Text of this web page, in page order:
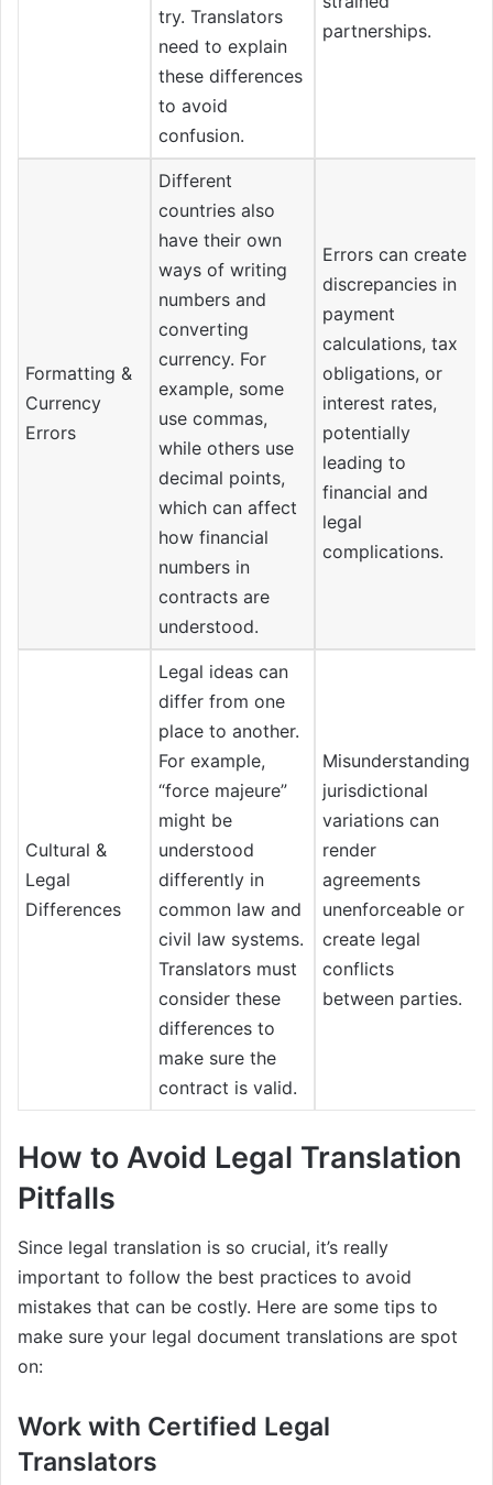
try. Translators
need to explain
these differences
to avoid
confusion.
partnerships.
Formatting &
Currency
Errors
Different
countries also
have their own
ways of writing
numbers and
converting
currency. For
example, some
use commas,
while others use
decimal points,
which can affect
how financial
numbers in
contracts are
understood.
Errors can create
discrepancies in
payment
calculations, tax
obligations, or
interest rates,
potentially
leading to
financial and
legal
complications.
Cultural &
Legal
Differences
Legal ideas can
differ from one
place to another.
For example,
“force majeure”
might be
understood
differently in
common law and
civil law systems.
Translators must
consider these
differences to
make sure the
contract is valid.
Misunderstanding
jurisdictional
variations can
render
agreements
unenforceable or
create legal
conflicts
between parties.
How to Avoid Legal Translation
Pitfalls
Since legal translation is so crucial, it’s really
important to follow the best practices to avoid
mistakes that can be costly. Here are some tips to
make sure your legal document translations are spot
on:
Work with Certified Legal
Translators